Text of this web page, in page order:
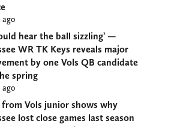
ago
hear the ball sizzling’ —
WR TK Keys reveals major
by one Vols QB candidate
spring
ago
Vols junior shows why
lost close games last season